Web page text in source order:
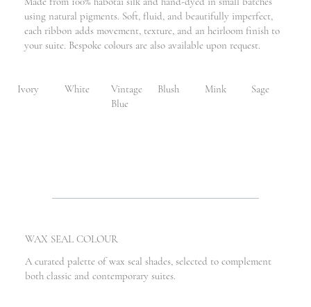
using natural pigments. Soft, fluid, and beautifully imperfect,
each ribbon adds movement, texture, and an heirloom finish to
your suite. Bespoke colours are also available upon request.
Ivory White
Vintage
Blue
Blush Mink Sage
WAX SEAL COLOUR
A curated palette of wax seal shades, selected to complement
both classic and contemporary suites.